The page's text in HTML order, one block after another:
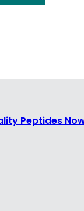
Peptides